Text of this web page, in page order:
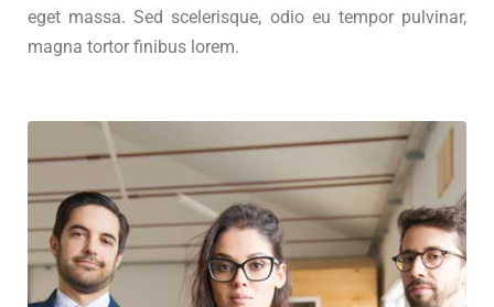
eget massa. Sed scelerisque, odio eu tempor pulvinar,
magna tortor finibus lorem.